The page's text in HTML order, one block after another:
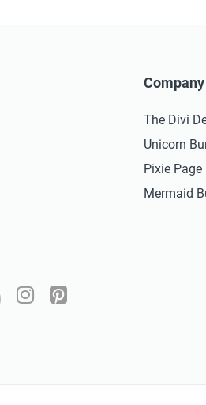
Company
The Divi
Unicorn
Pixie
Mermaid